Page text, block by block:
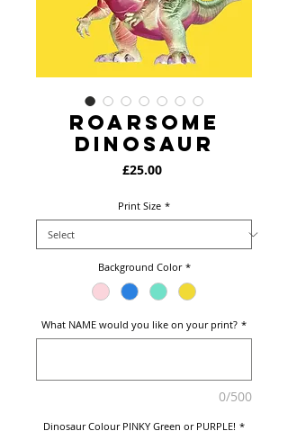
Roarsome
Dinosaur
£25.00Price
Print Size *
Background Color *
What NAME would you like on your print? *
0/500
Dinosaur Colour PINKY Green or PURPLE! *